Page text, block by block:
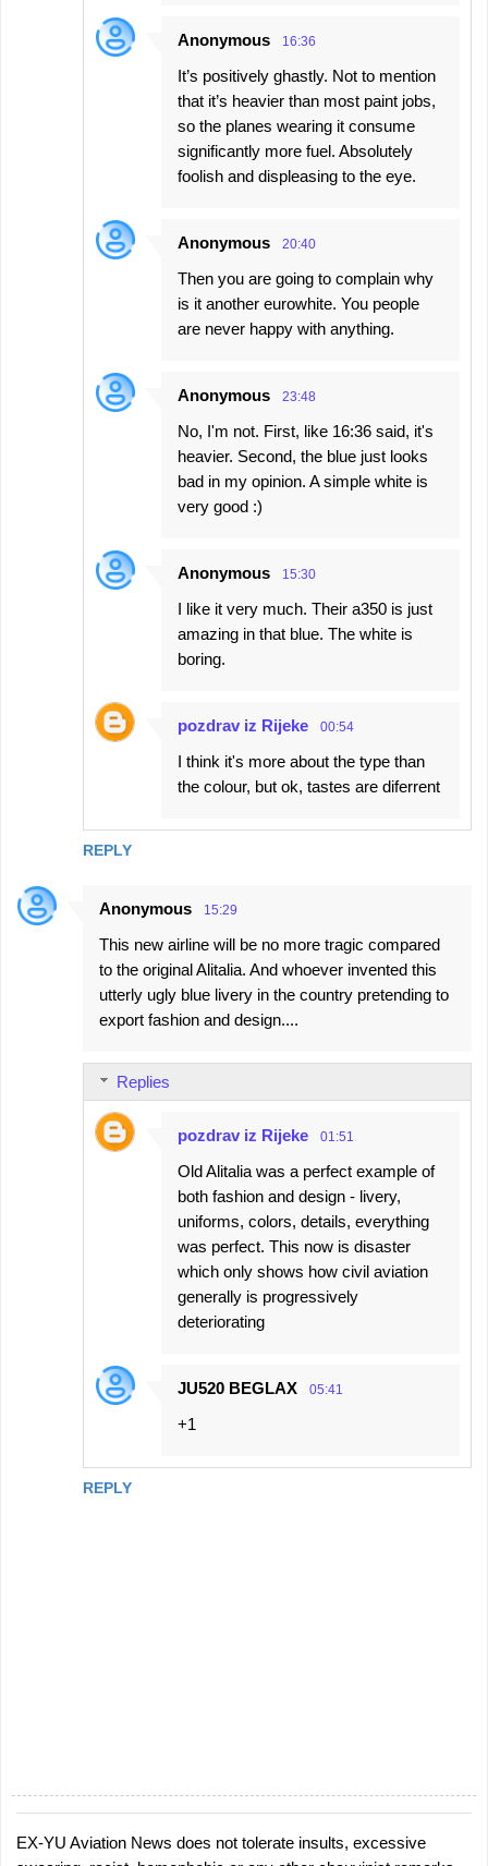
REPLY
Anonymous 16:36
It’s positively ghastly. Not to mention
that it’s heavier than most paint jobs,
so the planes wearing it consume
significantly more fuel. Absolutely
foolish and displeasing to the eye.
Anonymous 20:40
Then you are going to complain why
is it another eurowhite. You people
are never happy with anything.
Anonymous 23:48
No, I'm not. First, like 16:36 said, it's
heavier. Second, the blue just looks
bad in my opinion. A simple white is
very good :)
Anonymous 15:30
I like it very much. Their a350 is just
amazing in that blue. The white is
boring.
pozdrav iz Rijeke 00:54
I think it's more about the type than
the colour, but ok, tastes are diferrent
Anonymous 15:29
This new airline will be no more tragic compared
to the original Alitalia. And whoever invented this
utterly ugly blue livery in the country pretending to
export fashion and design....
REPLY
Replies
pozdrav iz Rijeke 01:51
Old Alitalia was a perfect example of
both fashion and design - livery,
uniforms, colors, details, everything
was perfect. This now is disaster
which only shows how civil aviation
generally is progressively
deteriorating
JU520 BEGLAX 05:41
+1
P
EX-YU Aviation News does not tolerate insults, excessive